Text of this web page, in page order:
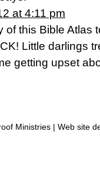
at 4:11 pm
of this Bible Atlas
Little darlings
getting upset
Ministries | Web site